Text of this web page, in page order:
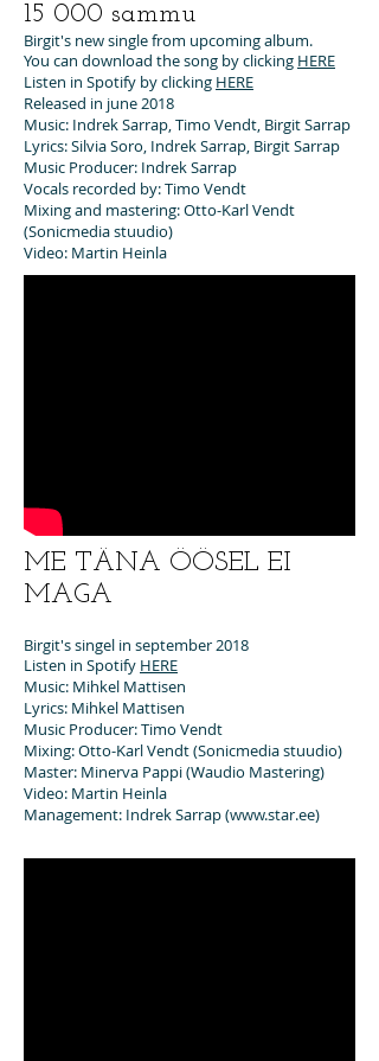
15 000 sammu
Birgit's new single from upcoming album.
You can download the song by clicking HERE
Listen in Spotify by clicking HERE
Released in june 2018
Music: Indrek Sarrap, Timo Vendt, Birgit Sarrap
Lyrics: Silvia Soro, Indrek Sarrap, Birgit Sarrap
Music Producer: Indrek Sarrap
Vocals recorded by: Timo Vendt
Mixing and mastering: Otto-Karl Vendt
(Sonicmedia stuudio)
Video: Martin Heinla
ME TÄNA ÖÖSEL EI
MAGA
Birgit's singel in september 2018
Listen in Spotify HERE
Music: Mihkel Mattisen
Lyrics: Mihkel Mattisen
Music Producer: Timo Vendt
Mixing: Otto-Karl Vendt (Sonicmedia stuudio)
Master: Minerva Pappi (Waudio Mastering)
Video: Martin Heinla
Management: Indrek Sarrap (www.star.ee)